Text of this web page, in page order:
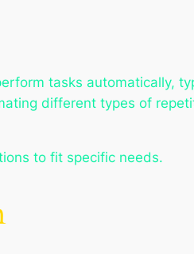
tasks automatically,
different types of
to fit specific needs.